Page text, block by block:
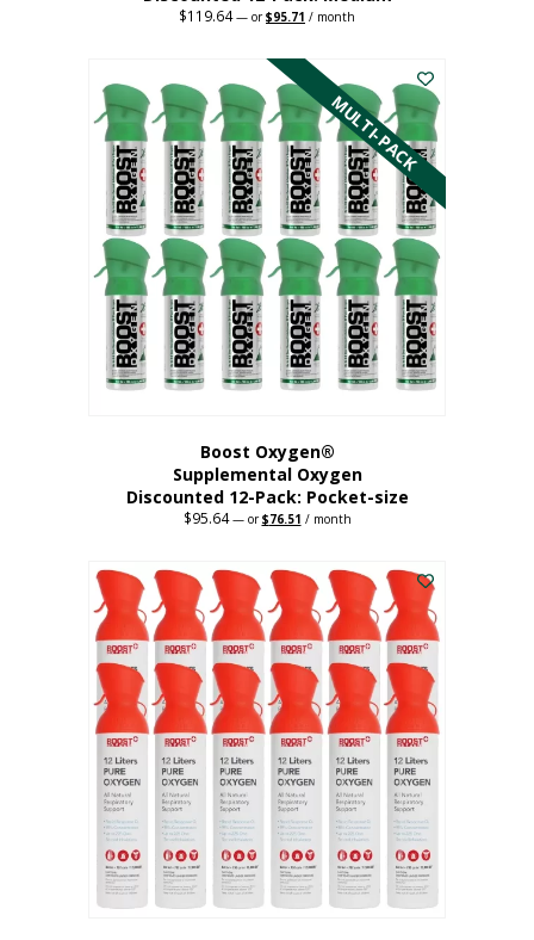
$119.64 — orOriginal
$119.64.
$95.71 Current
$95.71.
/ month
has
multiple
variants.
The
options
may
be
chosen
on
the
product
page
MULTI-PACK
Boost Oxygen®
Supplemental Oxygen
Discounted 12-Pack: Pocket-size
$95.64 —orOriginal
$95.64.
$76.51 Current
$76.51.
/ month
product
has
multiple
variants.
The
options
may
be
chosen
on
the
product
page